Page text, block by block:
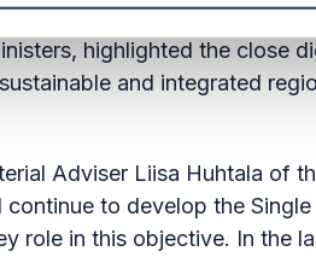
businesses within the
highlighted the close
and integrated
Adviser Liisa Huhtala of
to develop the
role in this objective. In the